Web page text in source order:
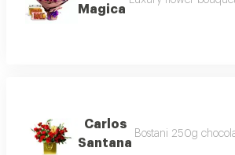
Magica
Carlos
Santana
Bostani 250g